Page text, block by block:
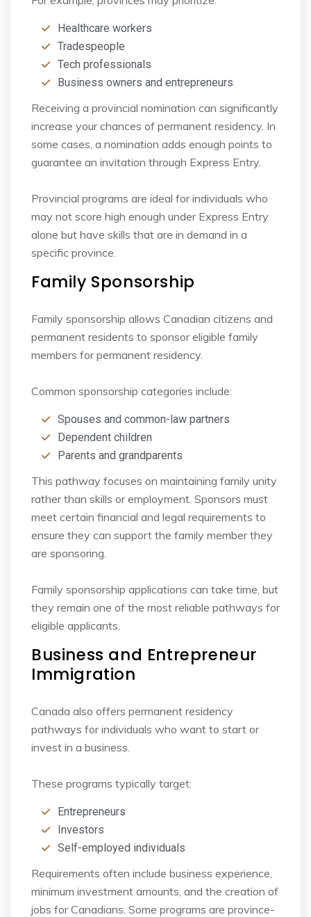
Healthcare workers
Tradespeople
Tech professionals
Business owners and entrepreneurs
Receiving a provincial nomination can significantly
increase your chances of permanent residency. In
some cases, a nomination adds enough points to
guarantee an invitation through Express Entry.
Provincial programs are ideal for individuals who
may not score high enough under Express Entry
alone but have skills that are in demand in a
specific province.
Family Sponsorship
Family sponsorship allows Canadian citizens and
permanent residents to sponsor eligible family
members for permanent residency.
Common sponsorship categories include:
Spouses and common-law partners
Dependent children
Parents and grandparents
This pathway focuses on maintaining family unity
rather than skills or employment. Sponsors must
meet certain financial and legal requirements to
ensure they can support the family member they
are sponsoring.
Family sponsorship applications can take time, but
they remain one of the most reliable pathways for
eligible applicants.
Business and Entrepreneur
Immigration
Canada also offers permanent residency
pathways for individuals who want to start or
invest in a business.
These programs typically target:
Entrepreneurs
Investors
Self-employed individuals
Requirements often include business experience,
minimum investment amounts, and the creation of
jobs for Canadians. Some programs are province-